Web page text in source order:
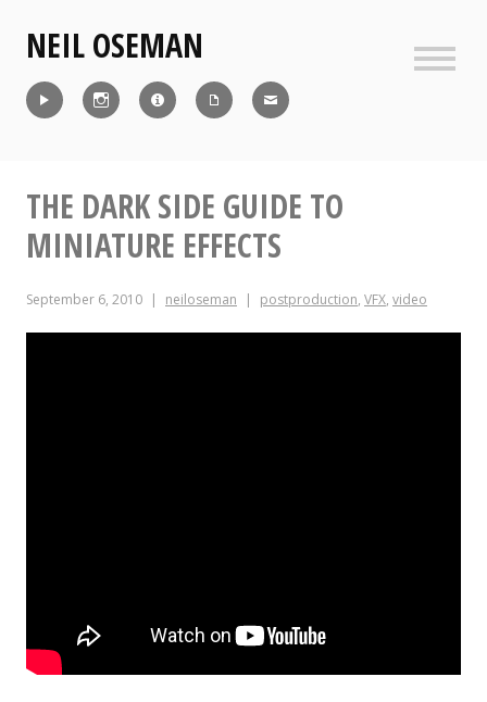
contentNEIL OSEMAN
THE DARK SIDE GUIDE TO
MINIATURE EFFECTS
September 6, 2010 neiloseman postproduction, VFX, video